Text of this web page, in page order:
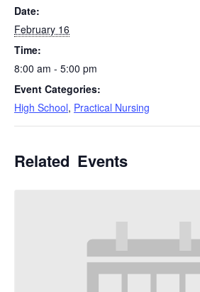
Date:
February 16
Time:
8:00 am - 5:00 pm
Event Categories:
High School, Practical Nursing
Related Events